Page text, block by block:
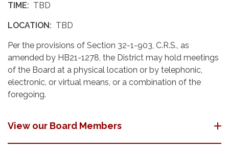
TIME: TBD
LOCATION: TBD
Per the provisions of Section 32-1-903, C.R.S., as
amended by HB21-1278, the District may hold meetings
of the Board at a physical location or by telephonic,
electronic, or virtual means, or a combination of the
foregoing.
View our Board Members